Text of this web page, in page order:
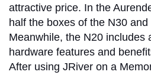
attractive price. In the
half the boxes of the N30
Meanwhile, the N20 includes
hardware features and
After using JRiver on a